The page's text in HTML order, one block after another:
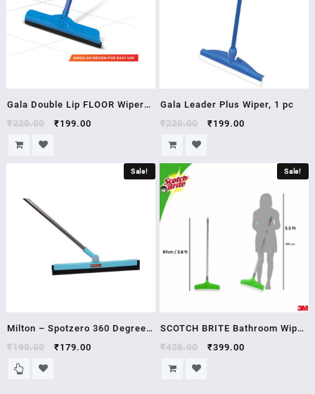
Gala Double Lip FLOOR Wiper
(Multicolour)
₹220.00 ₹199.00
Gala Leader Plus Wiper, 1 pc
₹220.00 ₹199.00
Sale!
Milton – Spotzero 360 Degree
Rotatable Steel Handle Water
Wiper – Small, 1 pc
₹190.00 ₹179.00
Sale!
SCOTCH BRITE Bathroom Wiper
(Silver, Green
₹425.00 ₹399.00